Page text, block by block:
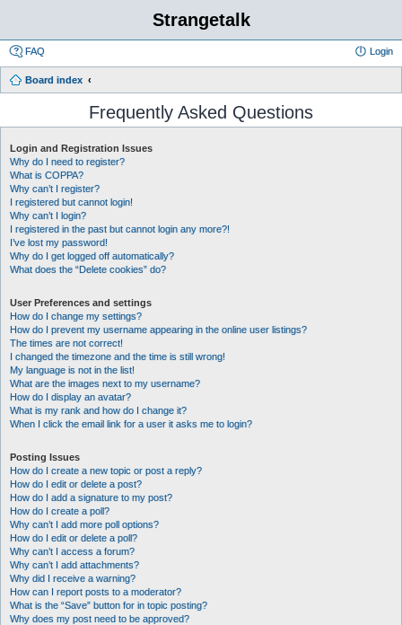
Strangetalk
FAQ Login
Board index
Frequently Asked Questions
Login and Registration Issues
Why do I need to register?
What is COPPA?
Why can’t I register?
I registered but cannot login!
Why can’t I login?
I registered in the past but cannot login any more?!
I’ve lost my password!
Why do I get logged off automatically?
What does the “Delete cookies” do?
User Preferences and settings
How do I change my settings?
How do I prevent my username appearing in the online user listings?
The times are not correct!
I changed the timezone and the time is still wrong!
My language is not in the list!
What are the images next to my username?
How do I display an avatar?
What is my rank and how do I change it?
When I click the email link for a user it asks me to login?
Posting Issues
How do I create a new topic or post a reply?
How do I edit or delete a post?
How do I add a signature to my post?
How do I create a poll?
Why can’t I add more poll options?
How do I edit or delete a poll?
Why can’t I access a forum?
Why can’t I add attachments?
Why did I receive a warning?
How can I report posts to a moderator?
What is the “Save” button for in topic posting?
Why does my post need to be approved?